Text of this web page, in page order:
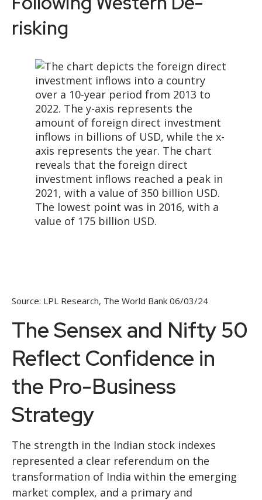
risking
Source: LPL Research, The World Bank 06/03/24
The Sensex and Nifty 50
Reflect Confidence in
the Pro-Business
Strategy
The strength in the Indian stock indexes
represented a clear referendum on the
transformation of India within the emerging
market complex, and a primary and